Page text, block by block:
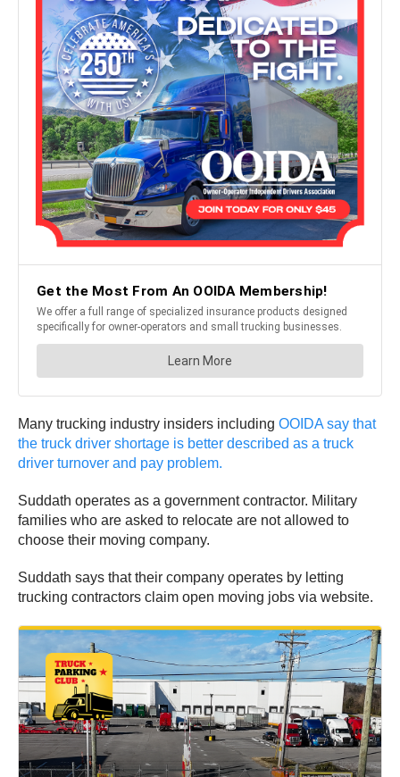
Many trucking industry insiders including OOIDA say that
the truck driver shortage is better described as a truck
driver turnover and pay problem.
Suddath operates as a government contractor. Military
families who are asked to relocate are not allowed to
choose their moving company.
Suddath says that their company operates by letting
trucking contractors claim open moving jobs via website.